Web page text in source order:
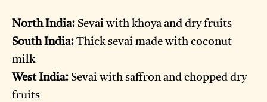
North India: Sevai with khoya and dry fruits
South India: Thick sevai made with coconut
milk
West India: Sevai with saffron and chopped dry
fruits